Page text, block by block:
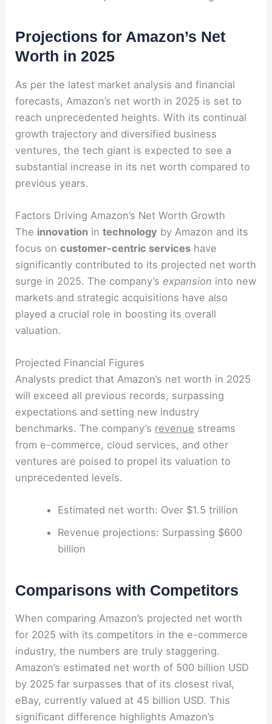
Projections for Amazon’s Net
Worth in 2025
As per the latest market analysis and financial
forecasts, Amazon’s net worth in 2025 is set to
reach unprecedented heights. With its continual
growth trajectory and diversified business
ventures, the tech giant is expected to see a
substantial increase in its net worth compared to
previous years.
Factors Driving Amazon’s Net Worth Growth
The innovation intechnology by Amazon and its
focus oncustomer-centric services have
significantly contributed to its projected net worth
surge in 2025. The company’s expansion into new
markets and strategic acquisitions have also
played a crucial role in boosting its overall
valuation.
Projected Financial Figures
Analysts predict that Amazon’s net worth in 2025
will exceed all previous records, surpassing
expectations and setting new industry
benchmarks. The company’s revenue streams
from e-commerce, cloud services, and other
ventures are poised to propel its valuation to
unprecedented levels.
Estimated net worth: Over $1.5 trillion
Revenue projections: Surpassing $600
billion
Comparisons with Competitors
When comparing Amazon’s projected net worth
for 2025 with its competitors in the e-commerce
industry, the numbers are truly staggering.
Amazon’s estimated net worth of 500 billion USD
by 2025 far surpasses that of its closest rival,
eBay, currently valued at 45 billion USD. This
significant difference highlights Amazon’s